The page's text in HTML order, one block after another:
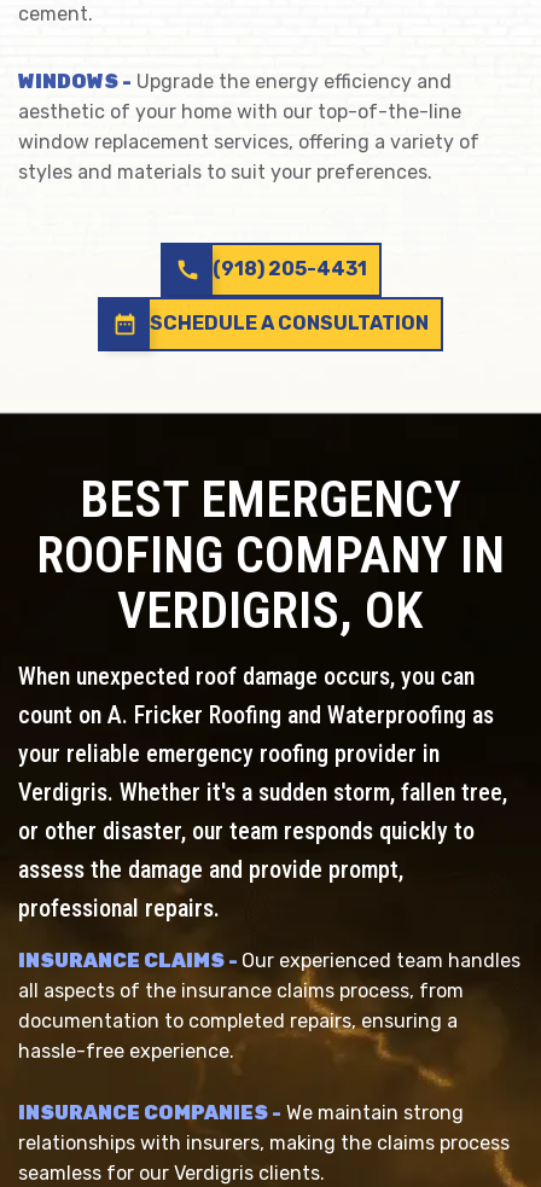
cement.
WINDOWS - Upgrade the energy efficiency and
aesthetic of your home with our top-of-the-line
window replacement services, offering a variety of
styles and materials to suit your preferences.
call (918) 205-4431
date_range SCHEDULE A CONSULTATION
BEST EMERGENCY
ROOFING COMPANY IN
VERDIGRIS, OK
When unexpected roof damage occurs, you can
count on A. Fricker Roofing and Waterproofing as
your reliable emergency roofing provider in
Verdigris. Whether it's a sudden storm, fallen tree,
or other disaster, our team responds quickly to
assess the damage and provide prompt,
professional repairs.
INSURANCE CLAIMS - Our experienced team handles
all aspects of the insurance claims process, from
documentation to completed repairs, ensuring a
hassle-free experience.
INSURANCE COMPANIES - We maintain strong
relationships with insurers, making the claims process
seamless for our Verdigris clients.